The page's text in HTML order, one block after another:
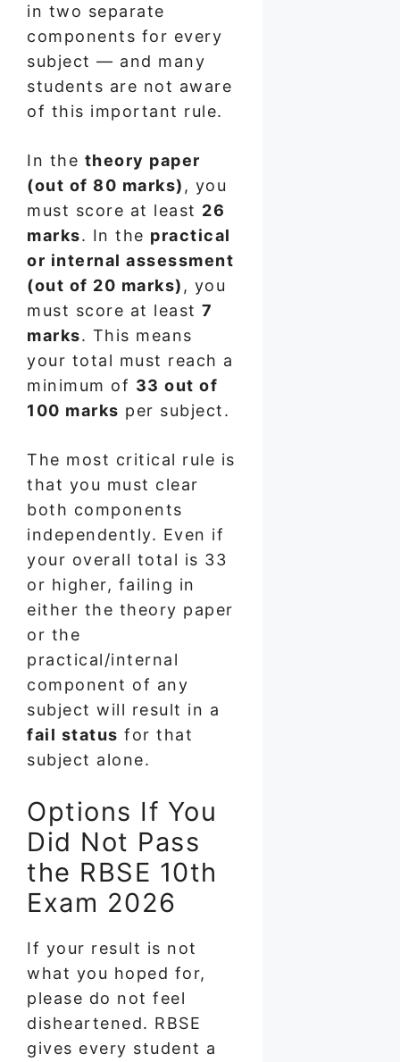
in two separate
components for every
subject — and many
students are not aware
of this important rule.
In the theory paper
(out of 80 marks) , you
must score at least 26
marks. In the practical
or internal assessment
(out of 20 marks) , you
must score at least 7
marks. This means
your total must reach a
minimum of 33 out of
100 marks per subject.
The most critical rule is
that you must clear
both components
independently. Even if
your overall total is 33
or higher, failing in
either the theory paper
or the
practical/internal
component of any
subject will result in a
fail status for that
subject alone.
Options If You
Did Not Pass
the RBSE 10th
Exam 2026
If your result is not
what you hoped for,
please do not feel
disheartened. RBSE
gives every student a